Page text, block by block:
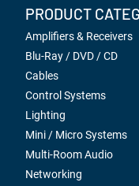
PRODUCT
Amplifiers & Receivers
Blu-Ray / DVD / CD
Cables
Control Systems
Lighting
Mini / Micro Systems
Multi-Room Audio
Networking